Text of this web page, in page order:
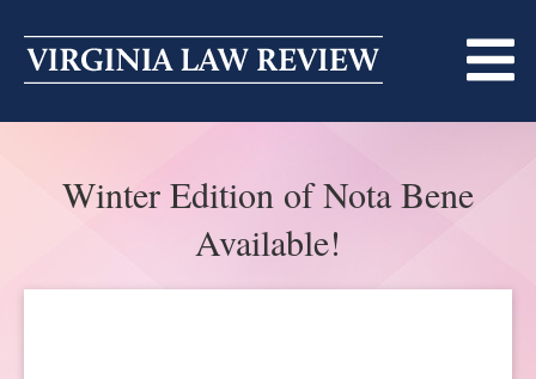
content
MASTHEAD
PRINTWinter Edition of Nota Bene
Available!